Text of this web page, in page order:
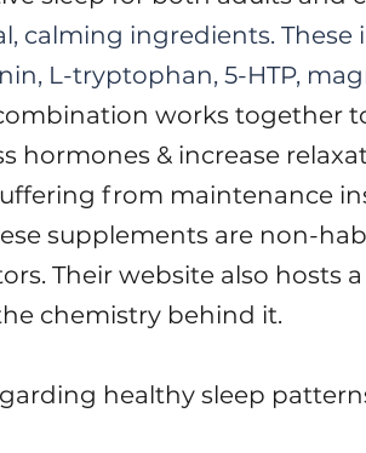
calming ingredients. These
L-tryptophan, 5-HTP,
works together
hormones & increase
from maintenance
supplements are non-
Their website also hosts
chemistry behind it.
healthy sleep